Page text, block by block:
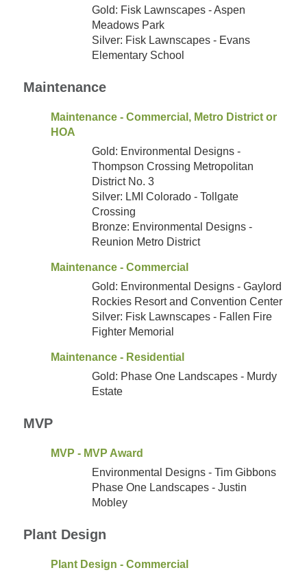
Gold: Fisk Lawnscapes - Aspen
Meadows Park
Silver: Fisk Lawnscapes - Evans
Elementary School
Maintenance
Maintenance - Commercial, Metro District or
HOA
Gold: Environmental Designs -
Thompson Crossing Metropolitan
District No. 3
Silver: LMI Colorado - Tollgate
Crossing
Bronze: Environmental Designs -
Reunion Metro District
Maintenance - Commercial
Gold: Environmental Designs - Gaylord
Rockies Resort and Convention Center
Silver: Fisk Lawnscapes - Fallen Fire
Fighter Memorial
Maintenance - Residential
Gold: Phase One Landscapes - Murdy
Estate
MVP
MVP - MVP Award
Environmental Designs - Tim Gibbons
Phase One Landscapes - Justin
Mobley
Plant Design
Plant Design - Commercial